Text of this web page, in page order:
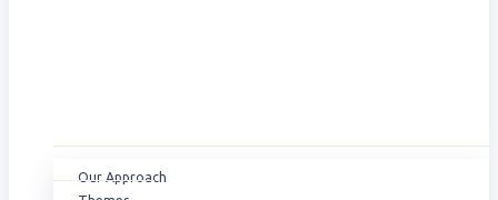
Our Approach